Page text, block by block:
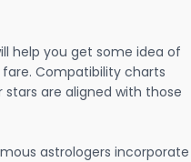
help you get some idea of
Compatibility charts
are aligned with those
astrologers incorporate